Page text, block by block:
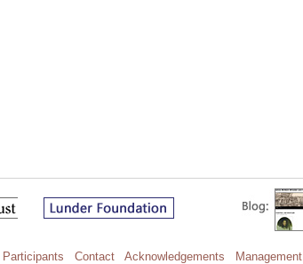
Participants Contact Acknowledgements Management